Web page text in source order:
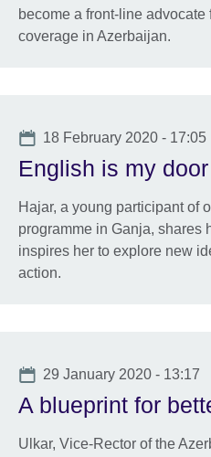
become a front-line
coverage in Azerbaijan.
Date
18 February 2020 - 17:05
English is my
Hajar, a young participant of
programme in Ganja, shares
inspires her to explore new
action.
Date
29 January 2020 - 13:17
A blueprint for
Ulkar, Vice-Rector of the